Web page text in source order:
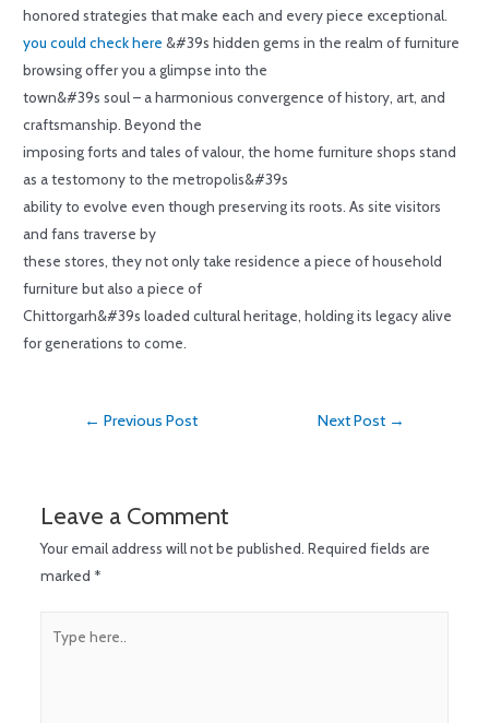
honored strategies that make each and every piece exceptional.
you could check here &#39s hidden gems in the realm of furniture
browsing offer you a glimpse into the
town&#39s soul – a harmonious convergence of history, art, and
craftsmanship. Beyond the
imposing forts and tales of valour, the home furniture shops stand
as a testomony to the metropolis&#39s
ability to evolve even though preserving its roots. As site visitors
and fans traverse by
these stores, they not only take residence a piece of household
furniture but also a piece of
Chittorgarh&#39s loaded cultural heritage, holding its legacy alive
for generations to come.
← Previous Post Next Post →
Leave a Comment
Your email address will not be published. Required fields are
marked *